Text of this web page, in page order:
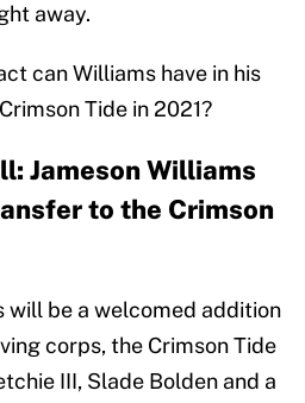
away.
can Williams have in his
Tide in 2021?
Jameson Williams
to the Crimson
will be a welcomed addition
corps, the Crimson Tide
III, Slade Bolden and a